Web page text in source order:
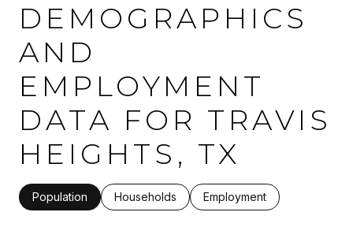
DEMOGRAPHICS
AND
EMPLOYMENT
DATA FOR TRAVIS
HEIGHTS, TX
Population Households Employment